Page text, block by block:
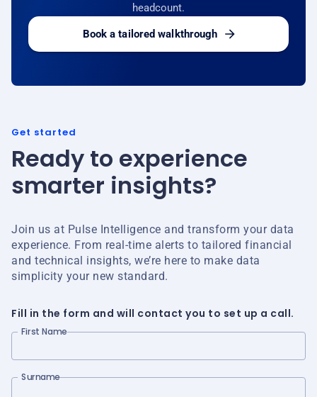
headcount.
Book a tailored walkthrough
Get started
Ready to experience
smarter insights?
Join us at Pulse Intelligence and transform your data
experience. From real-time alerts to tailored financial
and technical insights, we’re here to make data
simplicity your new standard.
Fill in the form and will contact you to set up a call.
First Name
Surname